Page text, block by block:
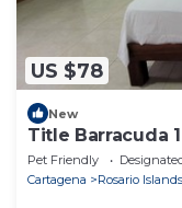
US $78
New
Title Barracuda
Grande EH Islas
Pet Friendly
Cartagena
Rosario Islands